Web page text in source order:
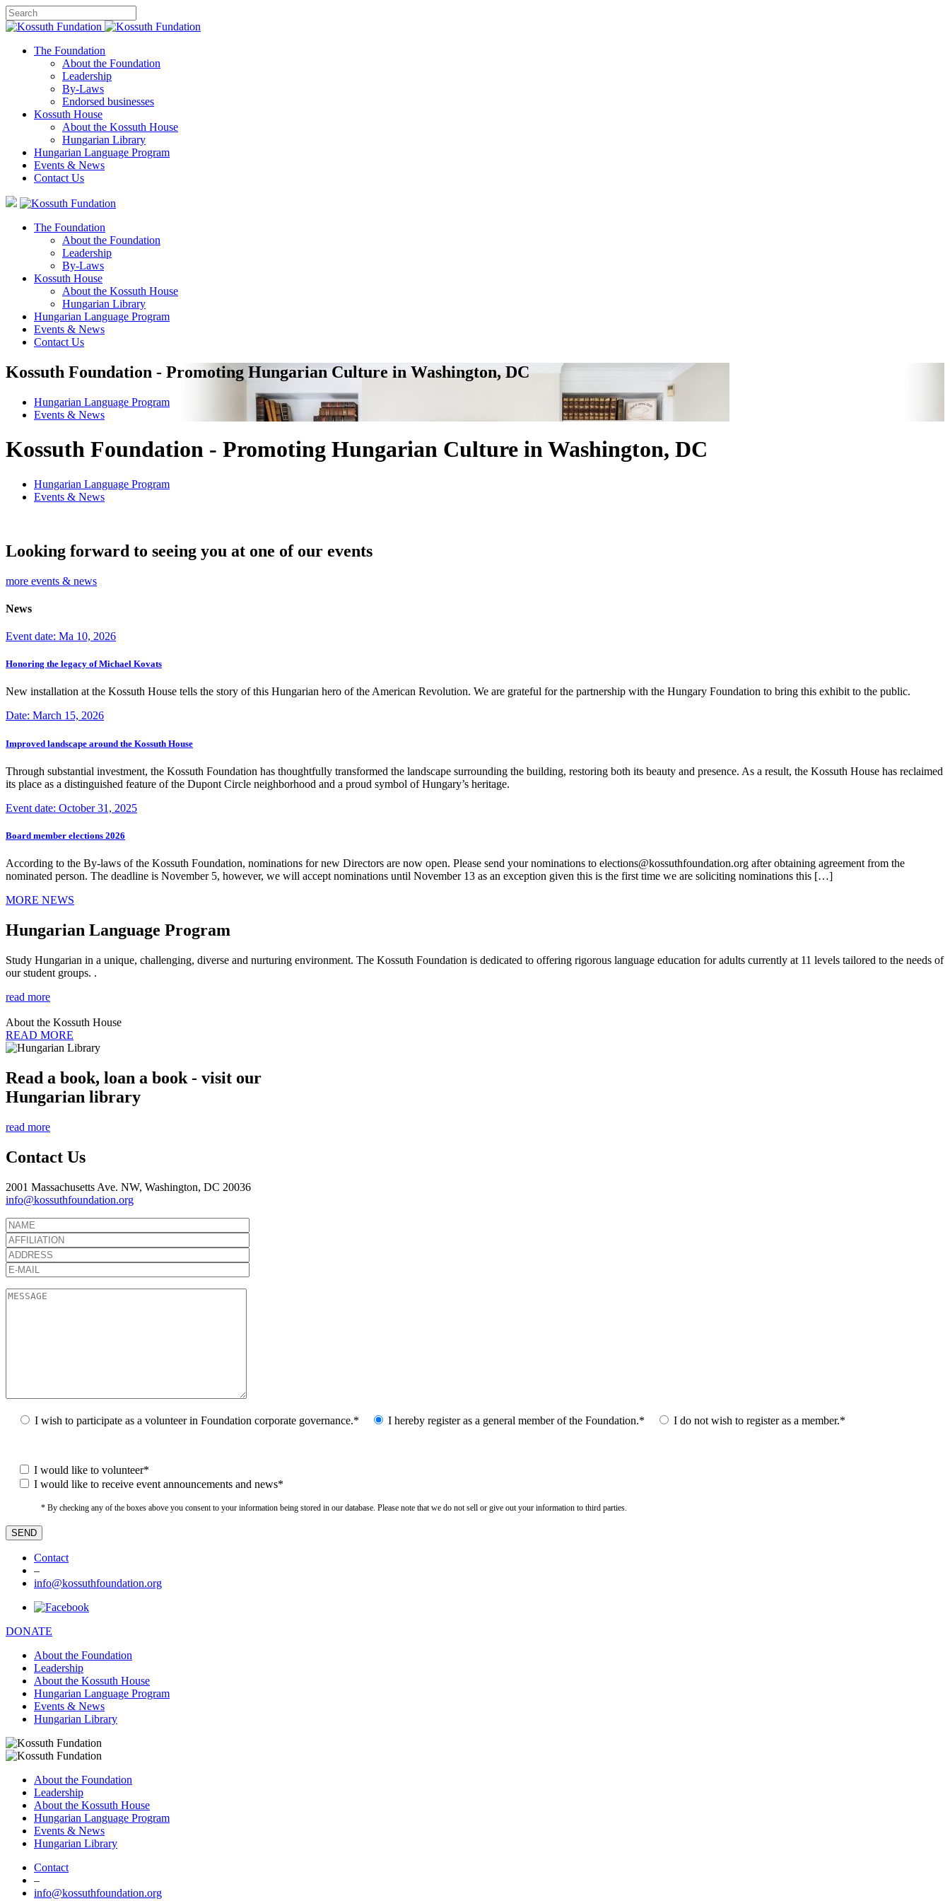
The Foundation
About the Foundation
Leadership
By-Laws
Endorsed businesses
Kossuth House
About the Kossuth House
Hungarian Library
Hungarian Language Program
Events & News
Contact Us
The Foundation
About the Foundation
Leadership
By-Laws
Kossuth House
About the Kossuth House
Hungarian Library
Hungarian Language Program
Events & News
Contact Us
Kossuth Foundation - Promoting Hungarian Culture in Washington, DC
Hungarian Language Program
Events & News
Kossuth Foundation - Promoting Hungarian Culture in Washington, DC
Hungarian Language Program
Events & News
Looking forward to seeing you at one of our events
more events & news
News
Event date: Ma 10, 2026
Honoring the legacy of Michael Kovats
New installation at the Kossuth House tells the story of this Hungarian hero of the American Revolution. We are grateful for the partnership with the Hungary Foundation to bring this exhibit to the public.
Date: March 15, 2026
Improved landscape around the Kossuth House
Through substantial investment, the Kossuth Foundation has thoughtfully transformed the landscape surrounding the building, restoring both its beauty and presence. As a result, the Kossuth House has reclaimed
its place as a distinguished feature of the Dupont Circle neighborhood and a proud symbol of Hungary’s heritage.
Event date: October 31, 2025
Board member elections 2026
According to the By-laws of the Kossuth Foundation, nominations for new Directors are now open. Please send your nominations to elections@kossuthfoundation.org after obtaining agreement from the
nominated person. The deadline is November 5, however, we will accept nominations until November 13 as an exception given this is the first time we are soliciting nominations this […]
MORE NEWS
Hungarian Language Program
Study Hungarian in a unique, challenging, diverse and nurturing environment. The Kossuth Foundation is dedicated to offering rigorous language education for adults currently at 11 levels tailored to the needs of
our student groups. .
read more
About the Kossuth House
READ MORE
Read a book, loan a book - visit our
Hungarian library
read more
Contact Us
2001 Massachusetts Ave. NW, Washington, DC 20036
info@kossuthfoundation.org
I wish to participate as a volunteer in Foundation corporate governance.* I hereby register as a general member of the Foundation.* I do not wish to register as a member.*
I would like to volunteer*
I would like to receive event announcements and news*
* By checking any of the boxes above you consent to your information being stored in our database. Please note that we do not sell or give out your information to third parties.
Contact
–
info@kossuthfoundation.org
DONATE
About the Foundation
Leadership
About the Kossuth House
Hungarian Language Program
Events & News
Hungarian Library
About the Foundation
Leadership
About the Kossuth House
Hungarian Language Program
Events & News
Hungarian Library
Contact
–
info@kossuthfoundation.org